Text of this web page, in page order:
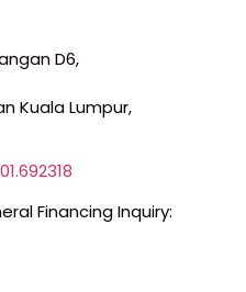
D6,
Kuala Lumpur,
Financing Inquiry: